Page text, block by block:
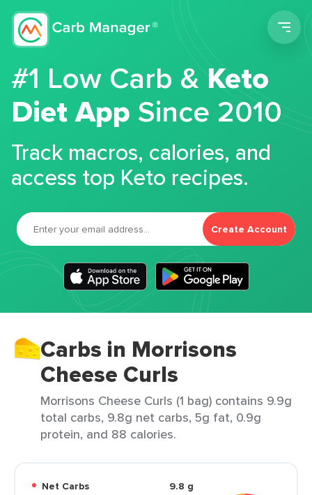
#1 Low Carb &Keto
Diet App Since 2010
Track macros, calories, and
access top Keto recipes.
Create Account
Carbs in Morrisons
Cheese Curls
Morrisons Cheese Curls (1 bag) contains 9.9g
total carbs, 9.8g net carbs, 5g fat, 0.9g
protein, and 88 calories.
Net Carbs
9.8 g